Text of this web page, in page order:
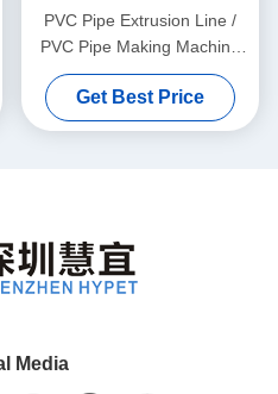
PVC Pipe Extrusion Line /
PVC Pipe Making Machine
160
Get Best Price
Media